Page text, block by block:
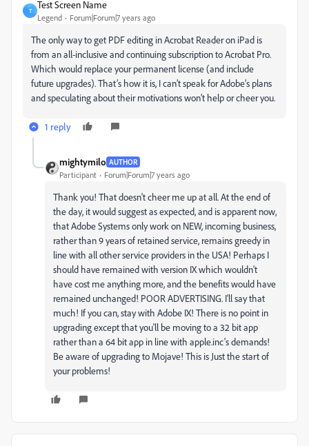
T
Test Screen Name
Legend Forum|Forum|7 years ago
The only way to get PDF editing in Acrobat Reader on iPad is
from an all-inclusive and continuing subscription to Acrobat Pro.
Which would replace your permanent license (and include
future upgrades). That’s how it is, I can’t speak for Adobe’s plans
and speculating about their motivations won’t help or cheer you.
1 reply
mightymilo AUTHOR
Participant Forum|Forum|7 years ago
Thank you! That doesn't cheer me up at all. At the end of
the day, it would suggest as expected, and is apparent now,
that Adobe Systems only work on NEW, incoming business,
rather than 9 years of retained service, remains greedy in
line with all other service providers in the USA! Perhaps I
should have remained with version IX which wouldn't
have cost me anything more, and the benefits would have
remained unchanged! POOR ADVERTISING. I'll say that
much! If you can, stay with Adobe IX! There is no point in
upgrading except that you'll be moving to a 32 bit app
rather than a 64 bit app in line with apple.inc's demands!
Be aware of upgrading to Mojave! This is Just the start of
your problems!